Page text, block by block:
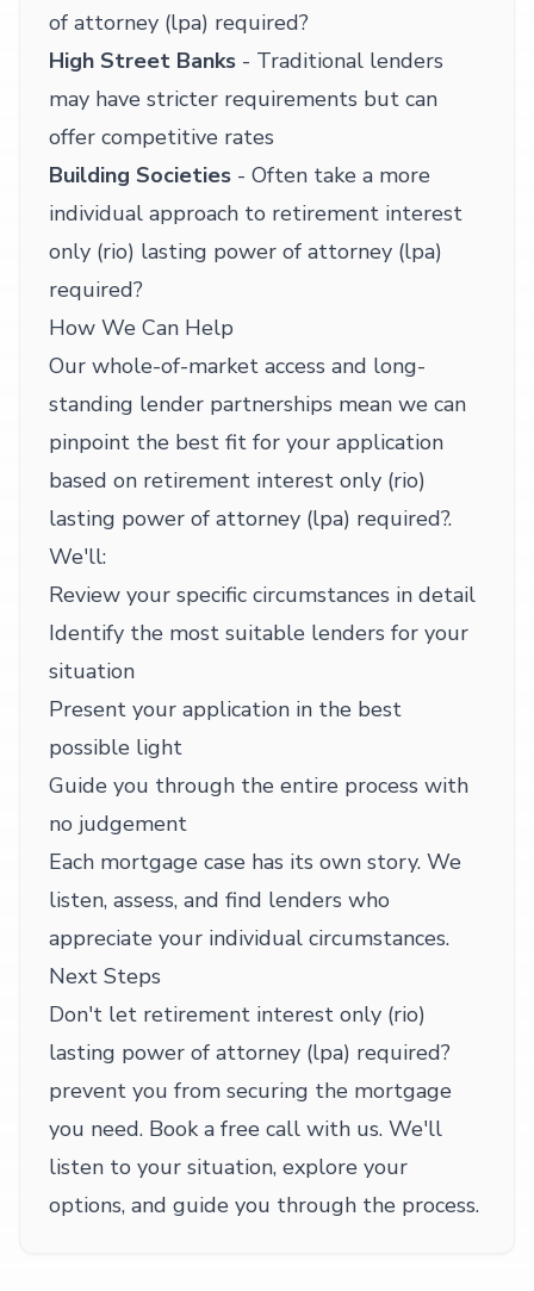
of attorney (lpa) required?
High Street Banks - Traditional lenders
may have stricter requirements but can
offer competitive rates
Building Societies - Often take a more
individual approach to retirement interest
only (rio) lasting power of attorney (lpa)
required?
How We Can Help
Our whole-of-market access and long-
standing lender partnerships mean we can
pinpoint the best fit for your application
based on retirement interest only (rio)
lasting power of attorney (lpa) required?.
We'll:
Review your specific circumstances in detail
Identify the most suitable lenders for your
situation
Present your application in the best
possible light
Guide you through the entire process with
no judgement
Each mortgage case has its own story. We
listen, assess, and find lenders who
appreciate your individual circumstances.
Next Steps
Don't let retirement interest only (rio)
lasting power of attorney (lpa) required?
prevent you from securing the mortgage
you need. Book a free call with us. We'll
listen to your situation, explore your
options, and guide you through the process.